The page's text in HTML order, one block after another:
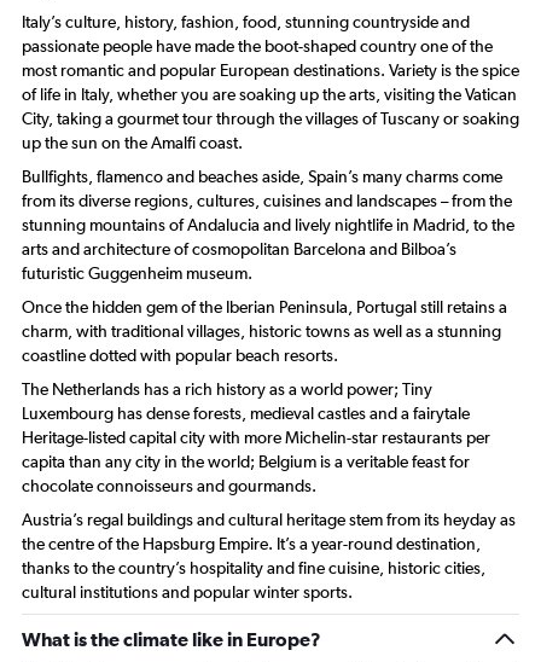
Italy’s culture, history, fashion, food, stunning countryside and
passionate people have made the boot-shaped country one of the
most romantic and popular European destinations. Variety is the spice
of life in Italy, whether you are soaking up the arts, visiting the Vatican
City, taking a gourmet tour through the villages of Tuscany or soaking
up the sun on the Amalfi coast.
Bullfights, flamenco and beaches aside, Spain’s many charms come
from its diverse regions, cultures, cuisines and landscapes – from the
stunning mountains of Andalucia and lively nightlife in Madrid, to the
arts and architecture of cosmopolitan Barcelona and Bilboa’s
futuristic Guggenheim museum.
Once the hidden gem of the Iberian Peninsula, Portugal still retains a
charm, with traditional villages, historic towns as well as a stunning
coastline dotted with popular beach resorts.
The Netherlands has a rich history as a world power; Tiny
Luxembourg has dense forests, medieval castles and a fairytale
Heritage-listed capital city with more Michelin-star restaurants per
capita than any city in the world; Belgium is a veritable feast for
chocolate connoisseurs and gourmands.
Austria’s regal buildings and cultural heritage stem from its heyday as
the centre of the Hapsburg Empire. It’s a year-round destination,
thanks to the country’s hospitality and fine cuisine, historic cities,
cultural institutions and popular winter sports.
What is the climate like in Europe?